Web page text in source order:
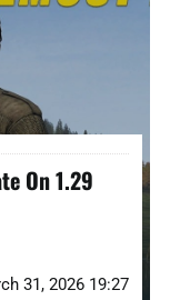
On 1.29
31, 2026 19:27